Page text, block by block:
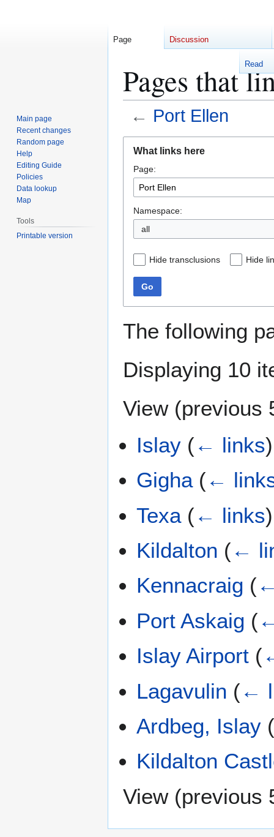
Pages that
← Port Ellen
navigation
search
What links here
Page:
Namespace:
Hide transclusions Hide
Go
The following
Displaying 10
View (previous
Islay (← links)
Gigha (←
Texa (← links)
Kildalton (←
Kennacraig (
Port Askaig (
Islay Airport (
Lagavulin (←
Ardbeg, Islay
Kildalton
View (previous
Page Discussion
Read
Main page
Recent changes
Random page
Help
Editing Guide
Policies
Data lookup
Map
Tools
Printable version